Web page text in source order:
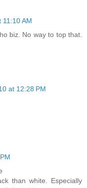
AM
biz. No way to top that.
at 12:28 PM
than white. Especially